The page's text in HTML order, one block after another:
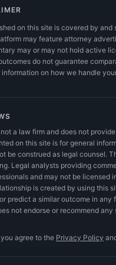
on this site is covered by and
may feature attorney
may or may not hold active
do not guarantee
information on how we handle
a law firm and does not
on this site is for general
be construed as legal counsel.
Legal analysts providing
and may not be licensed
is created by using this
predict a similar outcome in any
not endorse or recommend
agree to the Privacy Policy